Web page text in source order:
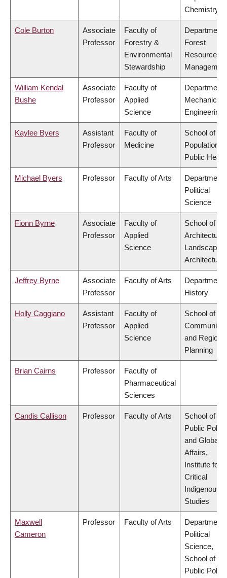
Chemistry
Cole Burton
Associate
Professor
Faculty of
Forestry &
Environmental
Stewardship
Department
Forest
Resources
William Kendal
Bushe
Associate
Professor
Faculty of
Applied
Science
Department
Mechanical
Engineering
Kaylee Byers
Assistant
Professor
Faculty of
Medicine
School of
Population
Public
Michael Byers Professor Faculty of Arts
Department
Political
Science
Fionn Byrne
Associate
Professor
Faculty of
Applied
Science
School of
Architecture
Landscape
Architecture
Jeffrey Byrne
Associate
Professor
Faculty of Arts
Department
History
Holly Caggiano
Assistant
Professor
Faculty of
Applied
Science
School of
Community
and Regional
Planning
Brian Cairns Professor
Faculty of
Pharmaceutical
Sciences
Candis Callison Professor Faculty of Arts
School of
Public Policy
and Global
Affairs,
Institute for
Critical
Indigenous
Studies
Maxwell
Cameron
Professor Faculty of Arts
Department
Political
Science,
School of
Public Policy